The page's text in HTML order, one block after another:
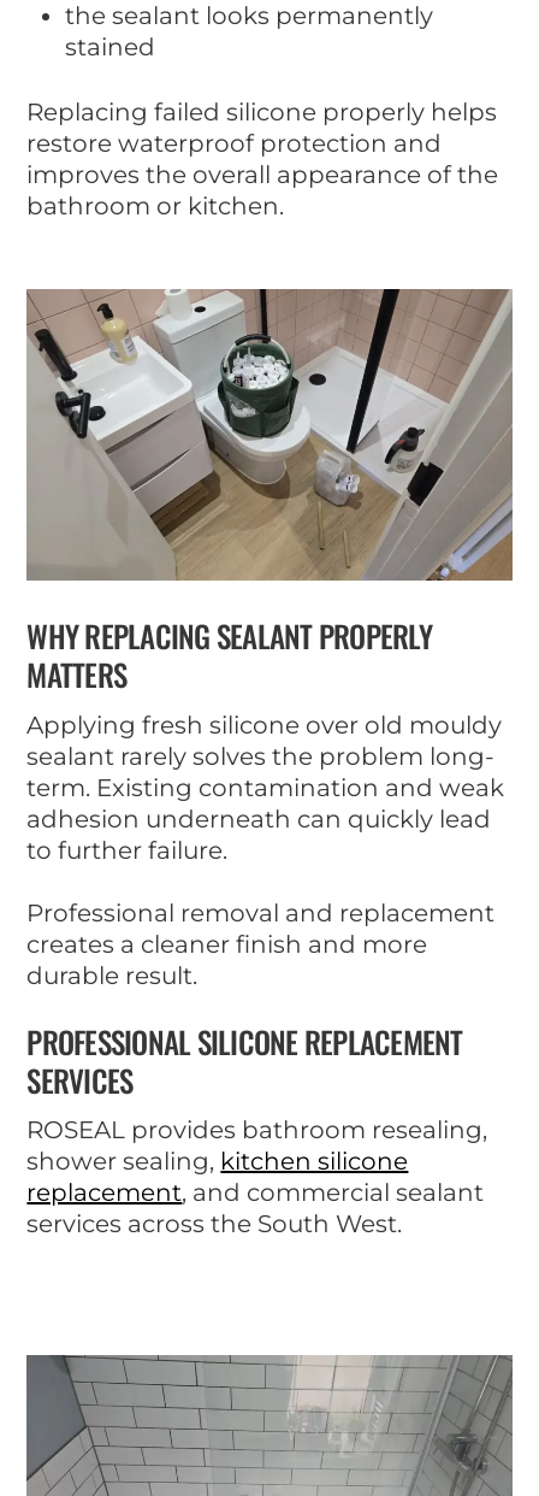
the sealant looks permanently
stained
Replacing failed silicone properly helps
restore waterproof protection and
improves the overall appearance of the
bathroom or kitchen.
WHY REPLACING SEALANT PROPERLY
MATTERS
Applying fresh silicone over old mouldy
sealant rarely solves the problem long-
term. Existing contamination and weak
adhesion underneath can quickly lead
to further failure.
Professional removal and replacement
creates a cleaner finish and more
durable result.
PROFESSIONAL SILICONE REPLACEMENT
SERVICES
ROSEAL provides bathroom resealing,
shower sealing, kitchen silicone
replacement, and commercial sealant
services across the South West.